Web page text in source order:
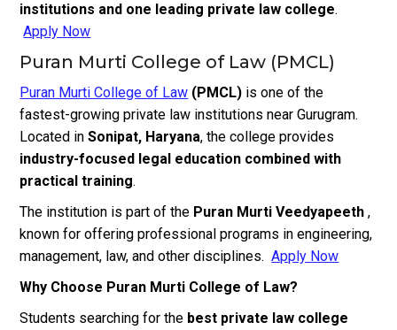
institutions and one leading private law college.
Apply Now
Puran Murti College of Law (PMCL)
Puran Murti College of Law (PMCL) is one of the
fastest-growing private law institutions near Gurugram.
Located inSonipat, Haryana, the college provides
industry-focused legal education combined with
practical training.
The institution is part of the Puran Murti Veedyapeeth,
known for offering professional programs in engineering,
management, law, and other disciplines.Apply Now
Why Choose Puran Murti College of Law?
Students searching for the best private law college